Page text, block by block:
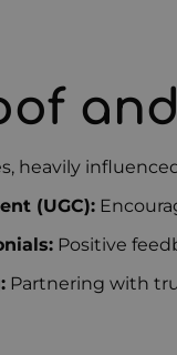
heavily
(UGC):
Positive
Partnering with